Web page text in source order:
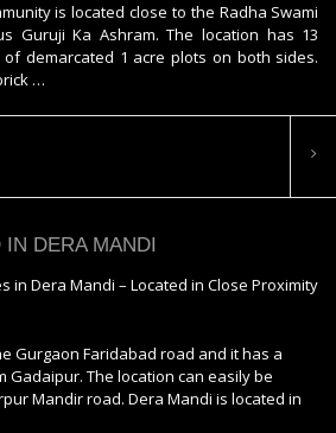
is located close to the Radha Swami
Guruji Ka Ashram. The location has 13
demarcated 1 acre plots on both sides.
…
IN DERA MANDI
in Dera Mandi – Located in Close Proximity
Gurgaon Faridabad road and it has a
Gadaipur. The location can easily be
Mandir road. Dera Mandi is located in